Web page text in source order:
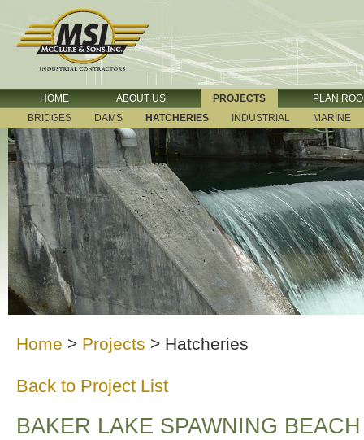
HOME ABOUT US PROJECTS
PLAN
BRIDGES
DAMS HATCHERIES INDUSTRIAL MARINE
Home > Projects > Hatcheries
Back to Project List
BAKER LAKE SPAWNING